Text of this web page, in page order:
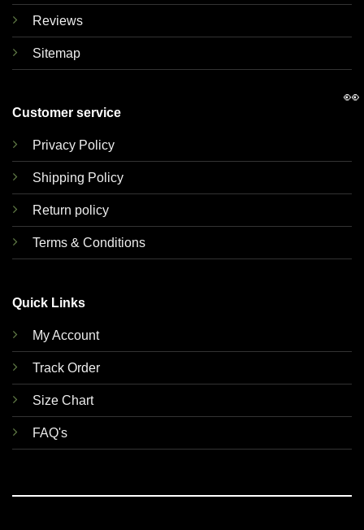
Reviews
Sitemap
Customer service
Privacy Policy
Shipping Policy
Return policy
Terms & Conditions
Quick Links
My Account
Track Order
Size Chart
FAQ's
👀